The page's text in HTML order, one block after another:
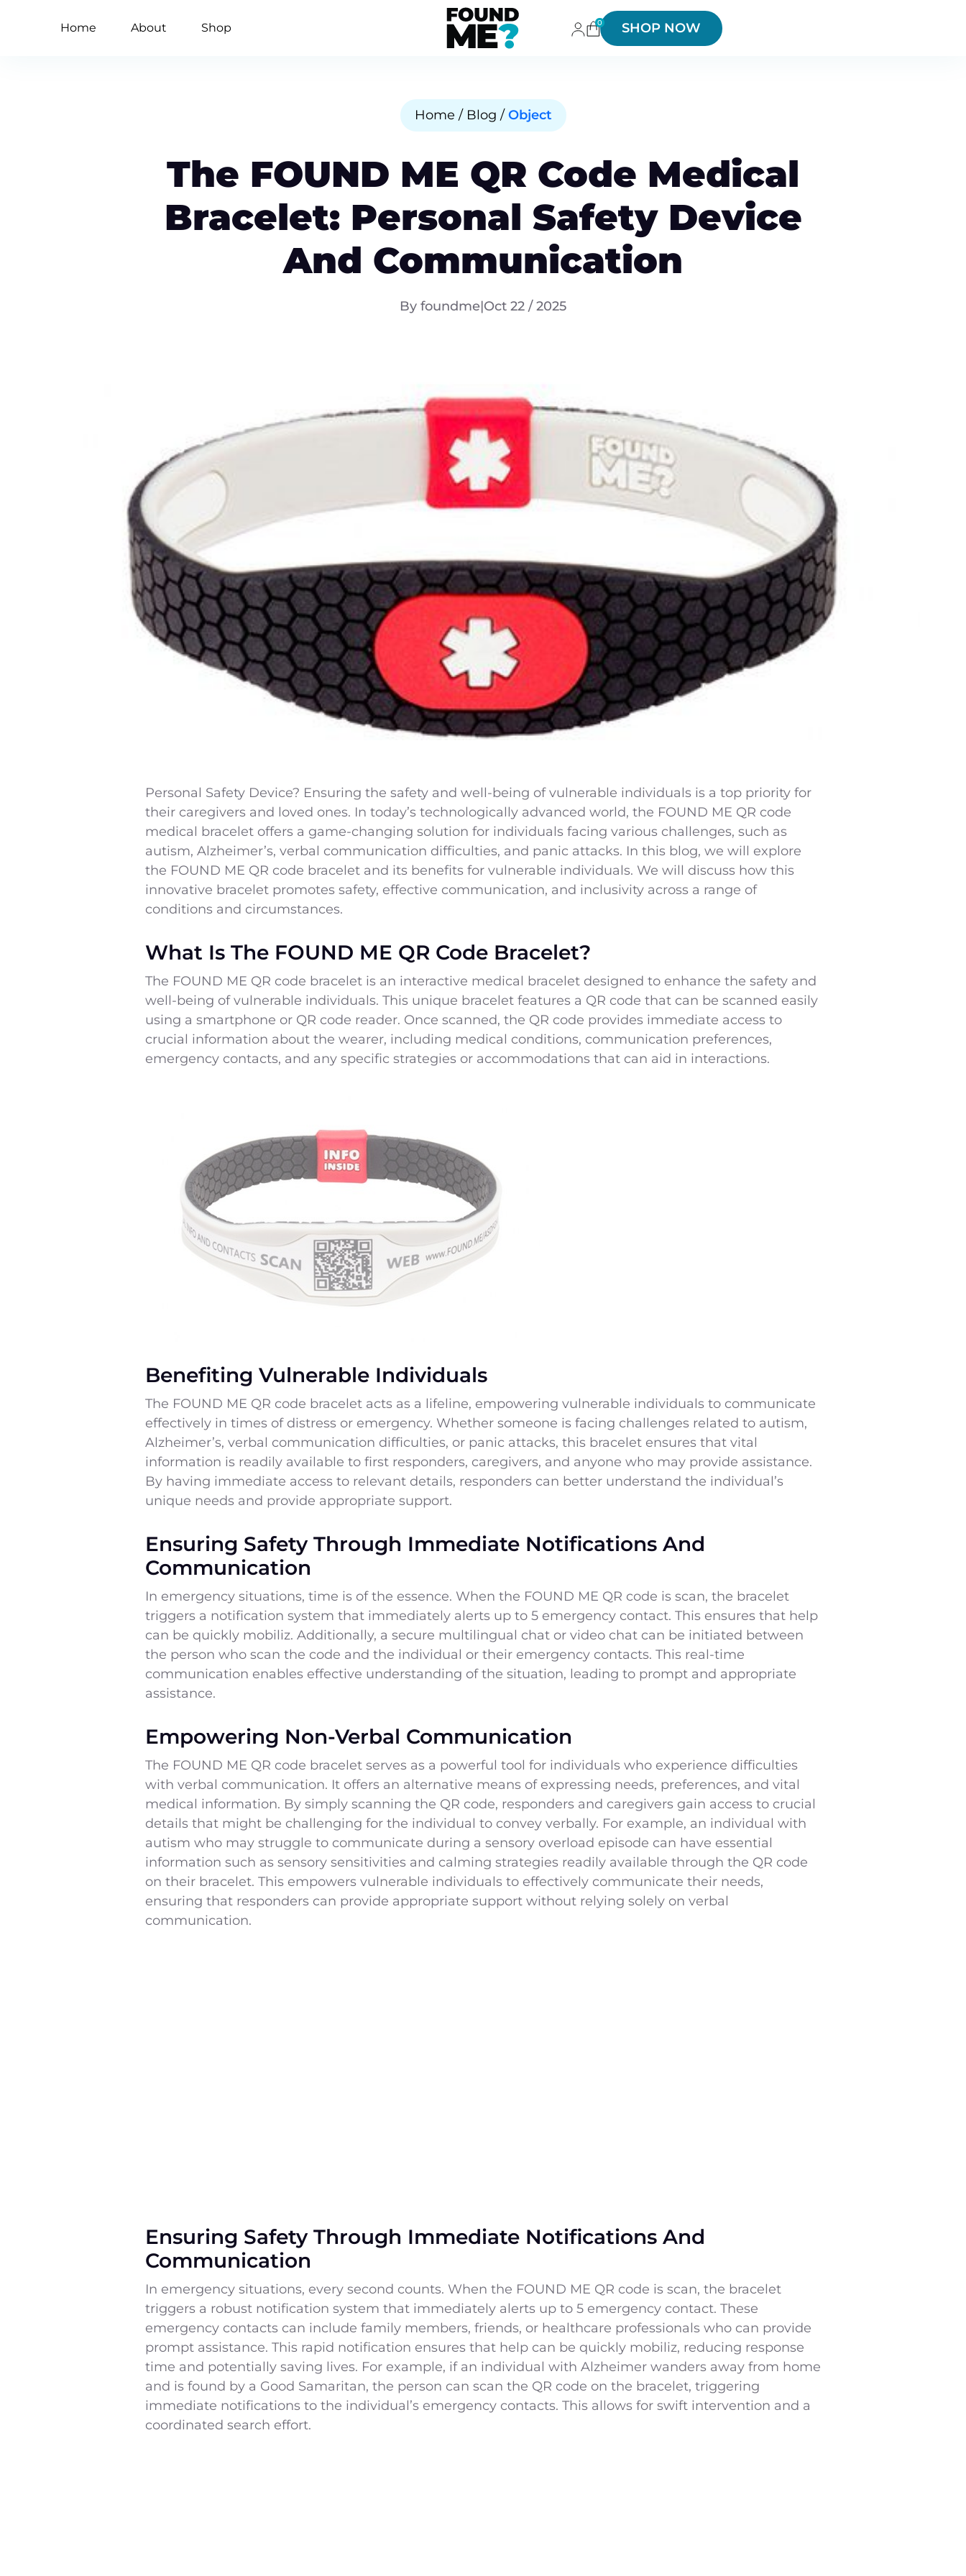
Home About Shop 0 SHOP NOW
Home / Blog / Object
The FOUND ME QR Code Medical
Bracelet: Personal Safety Device
And Communication
By foundme|Oct 22 / 2025
Personal Safety Device? Ensuring the safety and well-being of vulnerable individuals is a top priority for
their caregivers and loved ones. In today’s technologically advanced world, the FOUND ME QR code
medical bracelet offers a game-changing solution for individuals facing various challenges, such as
autism, Alzheimer’s, verbal communication difficulties, and panic attacks. In this blog, we will explore
the FOUND ME QR code bracelet and its benefits for vulnerable individuals. We will discuss how this
innovative bracelet promotes safety, effective communication, and inclusivity across a range of
conditions and circumstances.
What Is The FOUND ME QR Code Bracelet?
The FOUND ME QR code bracelet is an interactive medical bracelet designed to enhance the safety and
well-being of vulnerable individuals. This unique bracelet features a QR code that can be scanned easily
using a smartphone or QR code reader. Once scanned, the QR code provides immediate access to
crucial information about the wearer, including medical conditions, communication preferences,
emergency contacts, and any specific strategies or accommodations that can aid in interactions.
Benefiting Vulnerable Individuals
The FOUND ME QR code bracelet acts as a lifeline, empowering vulnerable individuals to communicate
effectively in times of distress or emergency. Whether someone is facing challenges related to autism,
Alzheimer’s, verbal communication difficulties, or panic attacks, this bracelet ensures that vital
information is readily available to first responders, caregivers, and anyone who may provide assistance.
By having immediate access to relevant details, responders can better understand the individual’s
unique needs and provide appropriate support.
Ensuring Safety Through Immediate Notifications And
Communication
In emergency situations, time is of the essence. When the FOUND ME QR code is scan, the bracelet
triggers a notification system that immediately alerts up to 5 emergency contact. This ensures that help
can be quickly mobiliz. Additionally, a secure multilingual chat or video chat can be initiated between
the person who scan the code and the individual or their emergency contacts. This real-time
communication enables effective understanding of the situation, leading to prompt and appropriate
assistance.
Empowering Non-Verbal Communication
The FOUND ME QR code bracelet serves as a powerful tool for individuals who experience difficulties
with verbal communication. It offers an alternative means of expressing needs, preferences, and vital
medical information. By simply scanning the QR code, responders and caregivers gain access to crucial
details that might be challenging for the individual to convey verbally. For example, an individual with
autism who may struggle to communicate during a sensory overload episode can have essential
information such as sensory sensitivities and calming strategies readily available through the QR code
on their bracelet. This empowers vulnerable individuals to effectively communicate their needs,
ensuring that responders can provide appropriate support without relying solely on verbal
communication.
Ensuring Safety Through Immediate Notifications And
Communication
In emergency situations, every second counts. When the FOUND ME QR code is scan, the bracelet
triggers a robust notification system that immediately alerts up to 5 emergency contact. These
emergency contacts can include family members, friends, or healthcare professionals who can provide
prompt assistance. This rapid notification ensures that help can be quickly mobiliz, reducing response
time and potentially saving lives. For example, if an individual with Alzheimer wanders away from home
and is found by a Good Samaritan, the person can scan the QR code on the bracelet, triggering
immediate notifications to the individual’s emergency contacts. This allows for swift intervention and a
coordinated search effort.